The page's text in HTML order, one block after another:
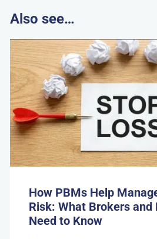
Also see…
How PBMs Help
Risk: What Brokers and
Need to Know
Go
to:
How
PBMs
Help
Manage
Stop
Loss
Risk:
What
Brokers
and
Need
Know